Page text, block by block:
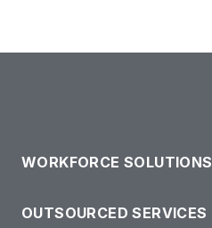
WORKFORCE SOLUTIONS
OUTSOURCED SERVICES